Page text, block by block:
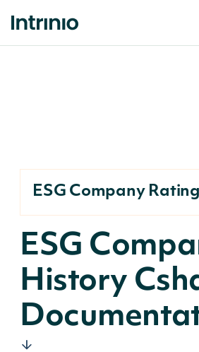
ESG Company
ESG
History